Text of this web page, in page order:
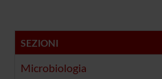
SEZIONI
Microbiologia